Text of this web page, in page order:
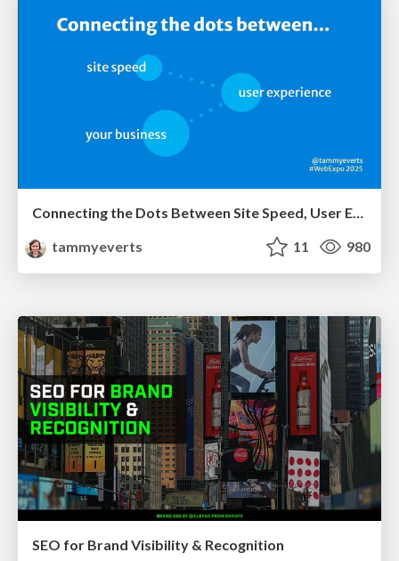
Connecting the Dots Between Site Speed, User Experience & Your Business [WebExpo 2025]
tammyeverts
11 980
SEO for Brand Visibility & Recognition